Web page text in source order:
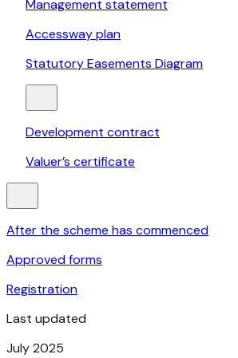
Management statement
Accessway plan
Statutory Easements Diagram
Development contract
Valuer’s certificate
After the scheme has commenced
Approved forms
Registration
Last updated
July 2025